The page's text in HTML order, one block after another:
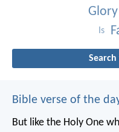
Glory
Is
Bible verse of the
But like the Holy One